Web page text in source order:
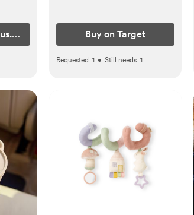
Buy on Target
Requested: 1 • Still needs: 1